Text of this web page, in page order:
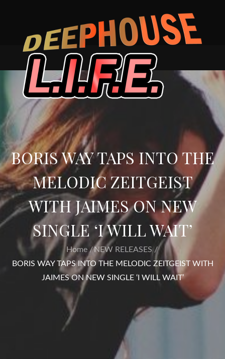
BORIS WAY TAPS INTO THE
MELODIC ZEITGEIST
WITH JAIMES ON NEW
SINGLE ‘I WILL WAIT’
Home
NEW RELEASES
BORIS WAY TAPS INTO THE MELODIC ZEITGEIST WITH
JAIMES ON NEW SINGLE ‘I WILL WAIT’